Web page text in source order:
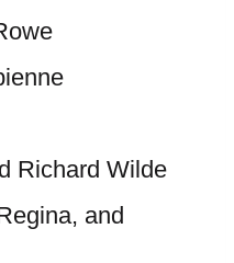
Richard Wilde
and